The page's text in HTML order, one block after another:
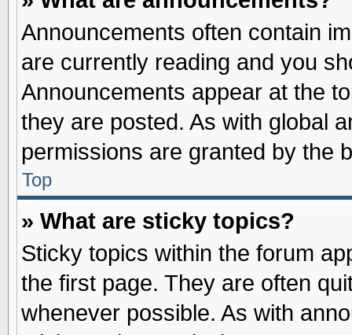
Announcements often contain
are currently reading and you
Announcements appear at the
they are posted. As with global
permissions are granted by the
Top
» What are sticky topics?
Sticky topics within the forum
the first page. They are often
whenever possible. As with